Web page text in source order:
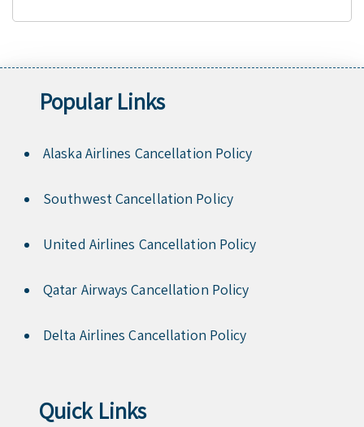
Popular Links
Alaska Airlines Cancellation Policy
Southwest Cancellation Policy
United Airlines Cancellation Policy
Qatar Airways Cancellation Policy
Delta Airlines Cancellation Policy
Quick Links